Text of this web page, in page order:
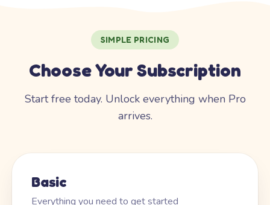
SIMPLE PRICING
Choose Your Subscription
Start free today. Unlock everything when Pro
arrives.
Basic
Everything you need to get started